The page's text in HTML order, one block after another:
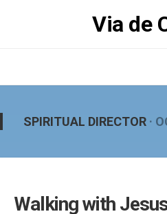
Via de
SPIRITUAL DIRECTOR ·
Walking with